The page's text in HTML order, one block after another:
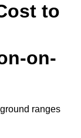
to
on-
ranges